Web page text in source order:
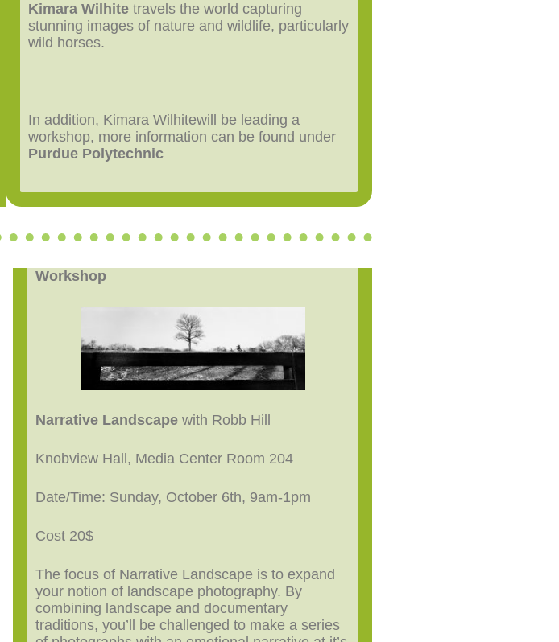
Kimara Wilhite travels the world capturing
stunning images of nature and wildlife, particularly
wild horses.
In addition, Kimara Wilhitewill be leading a
workshop, more information can be found under
Purdue Polytechnic
Workshop
Narrative Landscape with Robb Hill
Knobview Hall, Media Center Room 204
Date/Time: Sunday, October 6th, 9am-1pm
Cost 20$
The focus of Narrative Landscape is to expand
your notion of landscape photography. By
combining landscape and documentary
traditions, you’ll be challenged to make a series